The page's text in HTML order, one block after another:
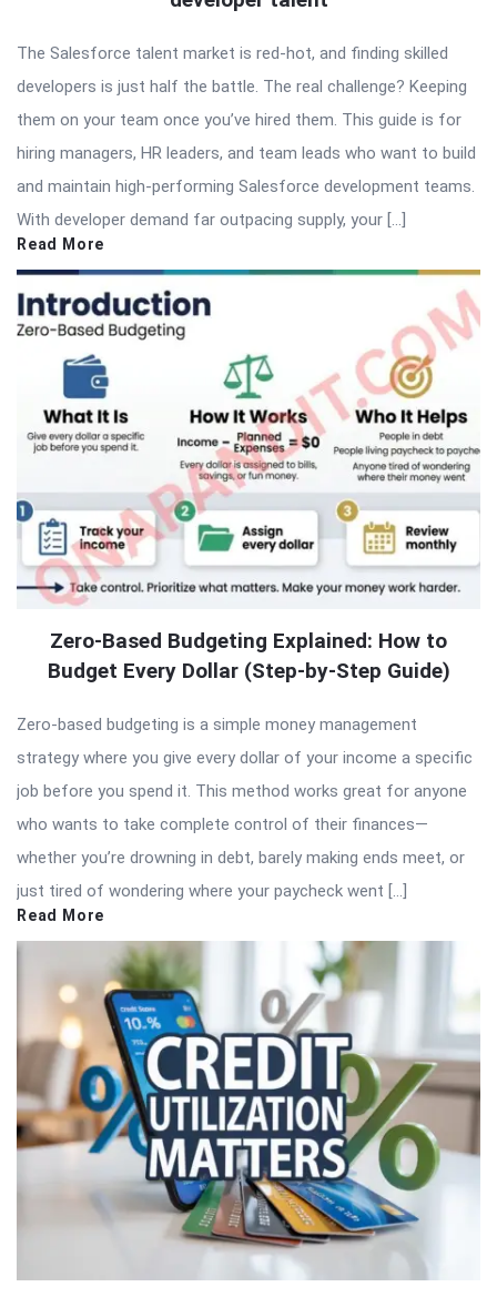
The Salesforce talent market is red-hot, and finding skilled
developers is just half the battle. The real challenge? Keeping
them on your team once you’ve hired them. This guide is for
hiring managers, HR leaders, and team leads who want to build
and maintain high-performing Salesforce development teams.
With developer demand far outpacing supply, your […]
Read More
Zero-Based Budgeting Explained: How to
Budget Every Dollar (Step-by-Step Guide)
Zero-based budgeting is a simple money management
strategy where you give every dollar of your income a specific
job before you spend it. This method works great for anyone
who wants to take complete control of their finances—
whether you’re drowning in debt, barely making ends meet, or
just tired of wondering where your paycheck went […]
Read More